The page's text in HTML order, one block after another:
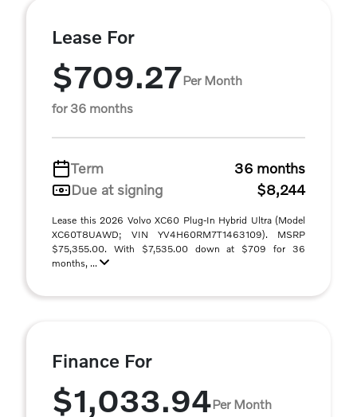
Lease For
$709.27Per Month
for 36 months
Term
36 months
Due at signing
$8,244
Lease this 2026 Volvo XC60 Plug-In Hybrid Ultra (Model
XC60T8UAWD; VIN YV4H60RM7T1463109). MSRP
$75,355.00. With $7,535.00 down at $709 for 36
months, ...
Finance For
$1,033.94Per Month